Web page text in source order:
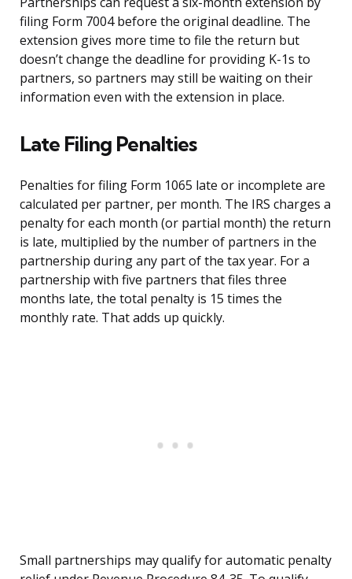
filing Form 7004 before the original deadline. The
extension gives more time to file the return but
doesn’t change the deadline for providing K-1s to
partners, so partners may still be waiting on their
information even with the extension in place.
Late Filing Penalties
Penalties for filing Form 1065 late or incomplete are
calculated per partner, per month. The IRS charges a
penalty for each month (or partial month) the return
is late, multiplied by the number of partners in the
partnership during any part of the tax year. For a
partnership with five partners that files three
months late, the total penalty is 15 times the
monthly rate. That adds up quickly.
Small partnerships may qualify for automatic penalty